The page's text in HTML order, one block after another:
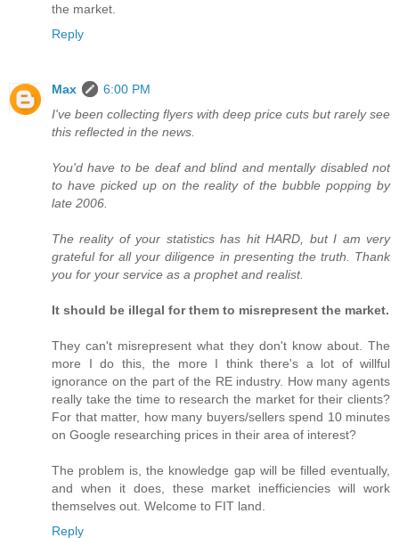
the market.
Reply
Max
6:00 PM
I've been collecting flyers with deep price cuts but rarely see
this reflected in the news.
You'd have to be deaf and blind and mentally disabled not
to have picked up on the reality of the bubble popping by
late 2006.
The reality of your statistics has hit HARD, but I am very
grateful for all your diligence in presenting the truth. Thank
you for your service as a prophet and realist.
It should be illegal for them to misrepresent the market.
They can't misrepresent what they don't know about. The
more I do this, the more I think there's a lot of willful
ignorance on the part of the RE industry. How many agents
really take the time to research the market for their clients?
For that matter, how many buyers/sellers spend 10 minutes
on Google researching prices in their area of interest?
The problem is, the knowledge gap will be filled eventually,
and when it does, these market inefficiencies will work
themselves out. Welcome to FIT land.
Reply